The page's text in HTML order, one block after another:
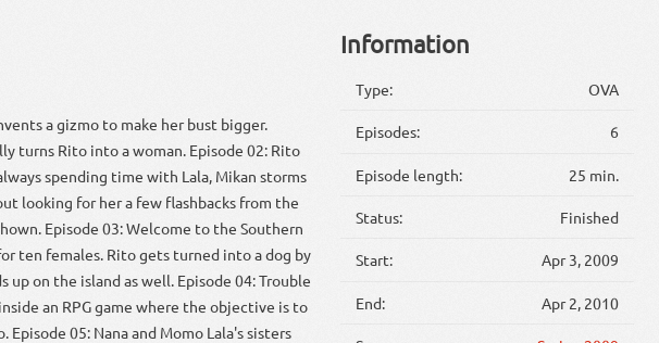
a gizmo to make her bust bigger.
turns Rito into a woman. Episode 02: Rito
spending time with Lala, Mikan storms
looking for her a few flashbacks from the
Episode 03: Welcome to the Southern
ten females. Rito gets turned into a dog by
up on the island as well. Episode 04: Trouble
an RPG game where the objective is to
05: Nana and Momo Lala's sisters
Information
Type: OVA
Episodes: 6
Episode length: 25 min.
Status: Finished
Start: Apr 3, 2009
End: Apr 2, 2010